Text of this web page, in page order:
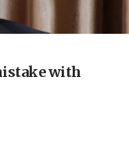
of Arrow missile-
terror plot to
with